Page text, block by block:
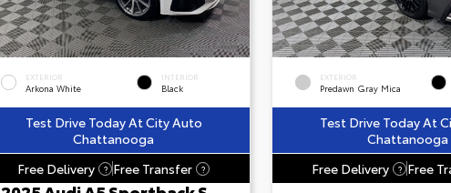
EXTERIOR
Arkona White
INTERIOR
Black
Test Drive Today At City Auto
Chattanooga
Free Delivery
? Free Transfer ?
EXTERIOR
Predawn Gray Mica
Test Drive Today At
Chattanooga
Free Delivery
? Free